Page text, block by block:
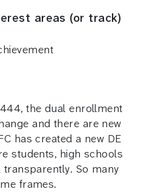
areas (or track)
the dual enrollment
and there are new
has created a new DE
students, high schools
So many
frames.